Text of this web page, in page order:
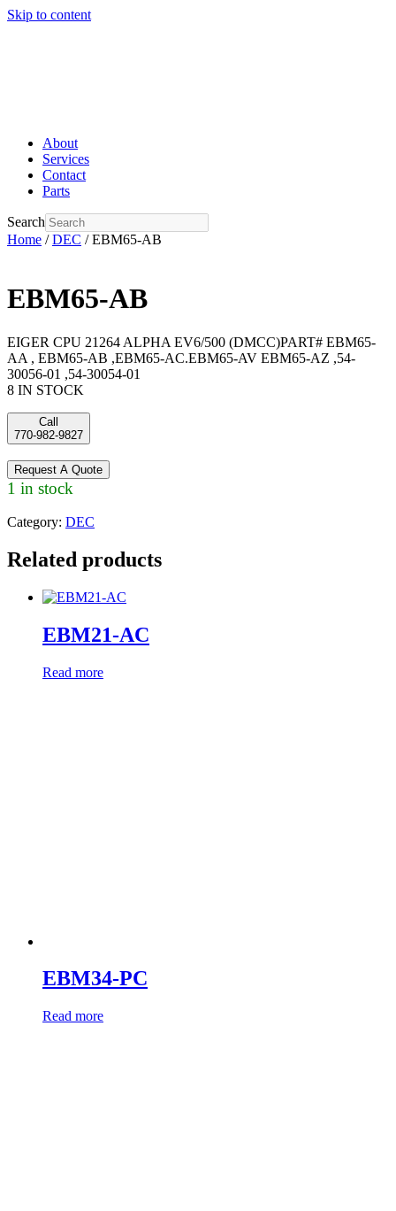
Skip to content
About
Services
Contact
Parts
Search
Home /DEC / EBM65-AB
EBM65-AB
EIGER CPU 21264 ALPHA EV6/500 (DMCC)PART# EBM65-
AA , EBM65-AB ,EBM65-AC.EBM65-AV EBM65-AZ ,54-
30056-01 ,54-30054-01
8 IN STOCK
Call
770-982-9827
Request A Quote
1 in stock
Category: DEC
Related products
EBM21-AC
Read more
EBM34-PC
Read more